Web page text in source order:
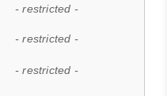
- restricted -
- restricted -
- restricted -